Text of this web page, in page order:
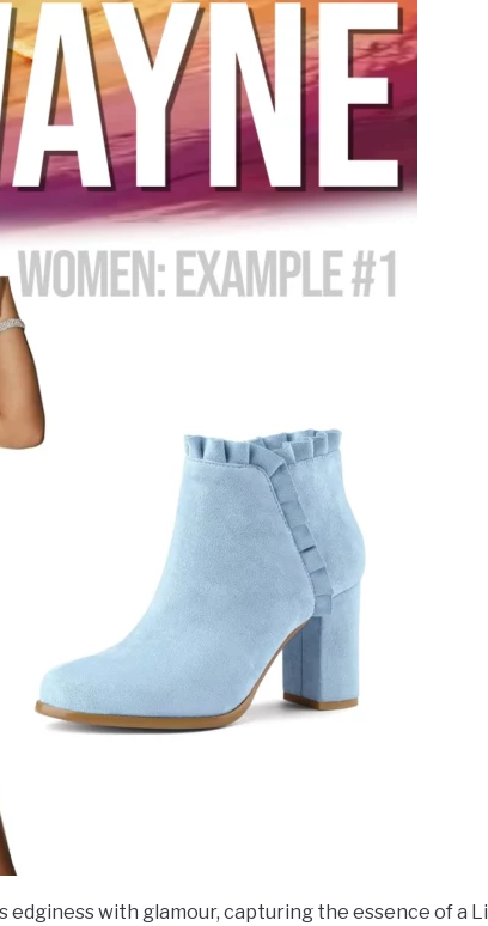
with glamour, capturing the essence of a Lil